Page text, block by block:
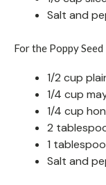
Salt and
For the Poppy
1/2 cup
1/4 cup
1/4 cup
2
1
Salt and